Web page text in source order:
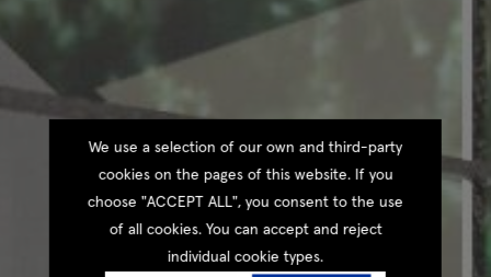
We use a selection of our own and third-party
cookies on the pages of this website. If you
choose "ACCEPT ALL", you consent to the use
of all cookies. You can accept and reject
individual cookie types.